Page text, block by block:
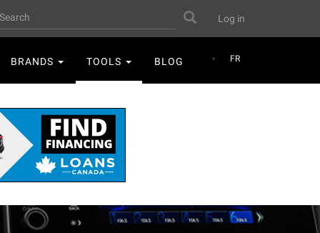
User
account
menu
Log in
Search
FR
BRANDS TOOLS BLOG